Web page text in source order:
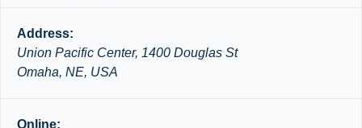
Address:
Union Pacific Center, 1400 Douglas St
Omaha, NE, USA
Online: